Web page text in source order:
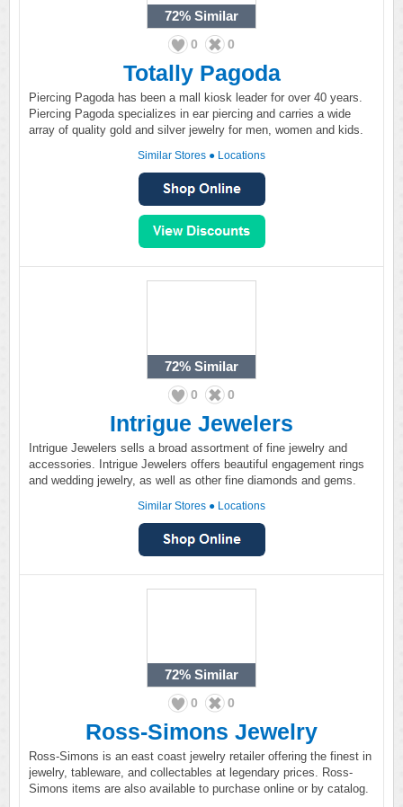
72% Similar
0 0
Totally Pagoda
Piercing Pagoda has been a mall kiosk leader for over 40 years.
Piercing Pagoda specializes in ear piercing and carries a wide
array of quality gold and silver jewelry for men, women and kids.
Similar Stores ● Locations
72% Similar
0 0
Intrigue Jewelers
Intrigue Jewelers sells a broad assortment of fine jewelry and
accessories. Intrigue Jewelers offers beautiful engagement rings
and wedding jewelry, as well as other fine diamonds and gems.
Similar Stores ● Locations
72% Similar
0 0
Ross-Simons Jewelry
Ross-Simons is an east coast jewelry retailer offering the finest in
jewelry, tableware, and collectables at legendary prices. Ross-
Simons items are also available to purchase online or by catalog.